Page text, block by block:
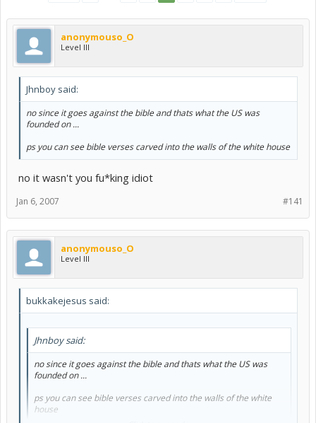
anonymouso_O
Level III
Jhnboy said:
no since it goes against the bible and thats what the US was
founded on ...
ps you can see bible verses carved into the walls of the white house
no it wasn't you fu*king idiot
#141
Jan 6, 2007
anonymouso_O
Level III
bukkakejesus said:
Jhnboy said:
no since it goes against the bible and thats what the US was
founded on ...
ps you can see bible verses carved into the walls of the white
house